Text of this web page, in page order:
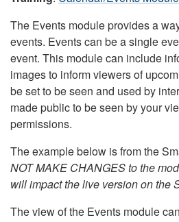
The Events module provides a
events. Events can be a single
event. This module can include
images to inform viewers of
be set to be seen and used by
made public to be seen by your
permissions.
The example below is from the
NOT MAKE CHANGES to the
will impact the live version on the
The view of the Events module